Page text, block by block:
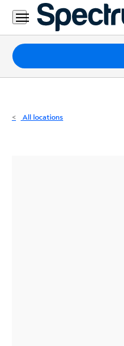
Residential
Business
Packages
Internet
All locations